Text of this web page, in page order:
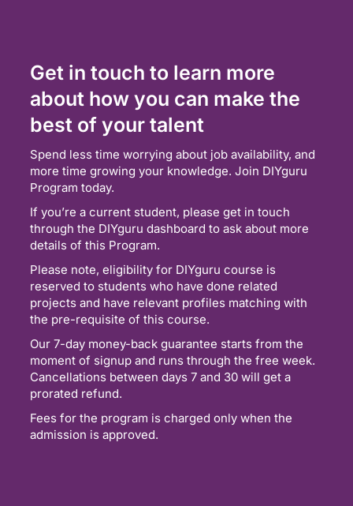
Get in touch to learn more
about how you can make the
best of your talent
Spend less time worrying about job availability, and
more time growing your knowledge. Join DIYguru
Program today.
If you’re a current student, please get in touch
through the DIYguru dashboard to ask about more
details of this Program.
Please note, eligibility for DIYguru course is
reserved to students who have done related
projects and have relevant profiles matching with
the pre-requisite of this course.
Our 7-day money-back guarantee starts from the
moment of signup and runs through the free week.
Cancellations between days 7 and 30 will get a
prorated refund.
Fees for the program is charged only when the
admission is approved.